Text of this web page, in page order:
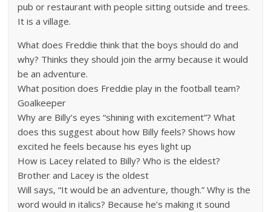
pub or restaurant with people sitting outside and trees.
It is a village.
What does Freddie think that the boys should do and
why? Thinks they should join the army because it would
be an adventure.
What position does Freddie play in the football team?
Goalkeeper
Why are Billy’s eyes “shining with excitement”? What
does this suggest about how Billy feels? Shows how
excited he feels because his eyes light up
How is Lacey related to Billy? Who is the eldest?
Brother and Lacey is the oldest
Will says, “It would be an adventure, though.” Why is the
word would in italics? Because he’s making it sound